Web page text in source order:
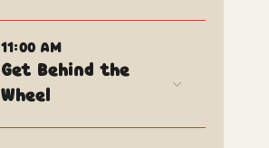
11:00 AM
Get Behind the
Wheel